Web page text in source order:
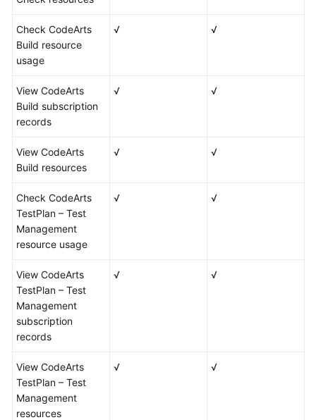
Check CodeArts
Build resource
usage
√ √
View CodeArts
Build subscription
records
√ √
View CodeArts
Build resources
√ √
Check CodeArts
TestPlan – Test
Management
resource usage
√ √
View CodeArts
TestPlan – Test
Management
subscription
records
√ √
View CodeArts
TestPlan – Test
Management
resources
√ √